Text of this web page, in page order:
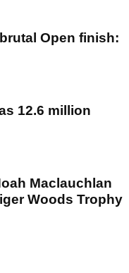
Open finish:
12.6 million
Maclauchlan
Woods Trophy